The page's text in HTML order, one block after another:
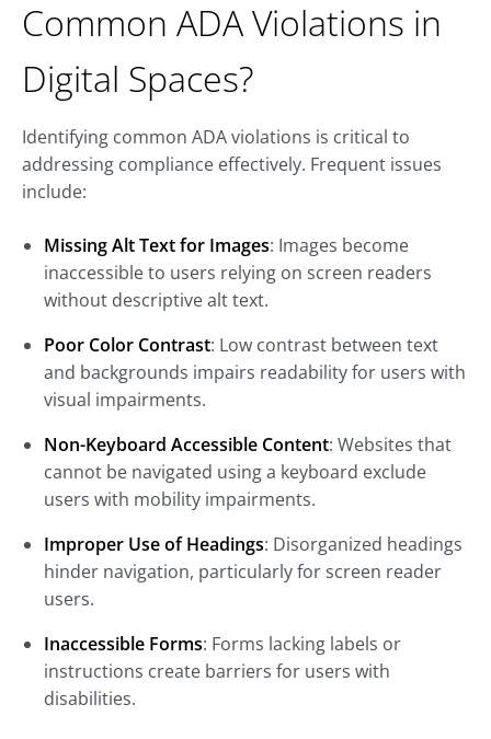
Common ADA Violations in
Digital Spaces?
Identifying common ADA violations is critical to
addressing compliance effectively. Frequent issues
include:
Missing Alt Text for Images: Images become
inaccessible to users relying on screen readers
without descriptive alt text.
Poor Color Contrast: Low contrast between text
and backgrounds impairs readability for users with
visual impairments.
Non-Keyboard Accessible Content: Websites that
cannot be navigated using a keyboard exclude
users with mobility impairments.
Improper Use of Headings: Disorganized headings
hinder navigation, particularly for screen reader
users.
Inaccessible Forms: Forms lacking labels or
instructions create barriers for users with
disabilities.